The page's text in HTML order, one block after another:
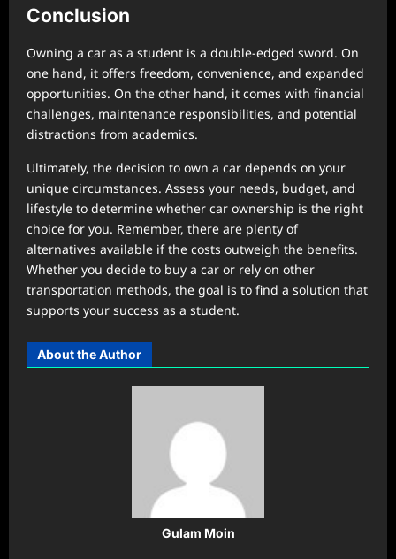
Conclusion
Owning a car as a student is a double-edged sword. On
one hand, it offers freedom, convenience, and expanded
opportunities. On the other hand, it comes with financial
challenges, maintenance responsibilities, and potential
distractions from academics.
Ultimately, the decision to own a car depends on your
unique circumstances. Assess your needs, budget, and
lifestyle to determine whether car ownership is the right
choice for you. Remember, there are plenty of
alternatives available if the costs outweigh the benefits.
Whether you decide to buy a car or rely on other
transportation methods, the goal is to find a solution that
supports your success as a student.
About the Author
Gulam Moin